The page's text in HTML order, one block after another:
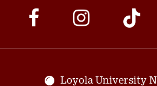
Social
Media
Links
Loyola University